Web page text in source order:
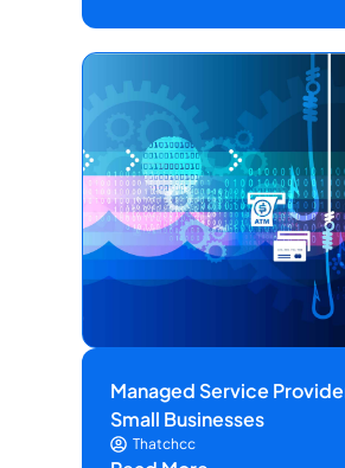
Managed Service
Small Businesses
Thatchcc